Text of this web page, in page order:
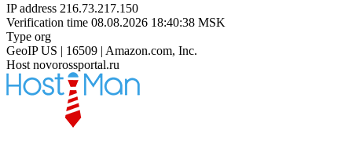
IP address 216.73.217.150
Verification time 08.08.2026 18:40:38 MSK
Type org
GeoIP US | 16509 | Amazon.com, Inc.
Host novorossportal.ru